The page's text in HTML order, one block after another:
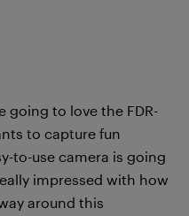
going to love the FDR-
to capture fun
to-use camera is going
impressed with how
around this